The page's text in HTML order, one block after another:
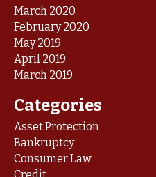
March 2020
February 2020
May 2019
April 2019
March 2019
Categories
Asset Protection
Bankruptcy
Consumer Law